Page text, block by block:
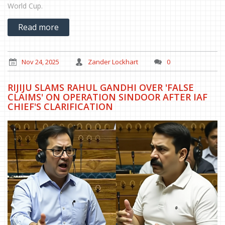
World Cup.
Read more
Nov 24, 2025 Zander Lockhart 0
RIJIJU SLAMS RAHUL GANDHI OVER 'FALSE
CLAIMS' ON OPERATION SINDOOR AFTER IAF
CHIEF'S CLARIFICATION